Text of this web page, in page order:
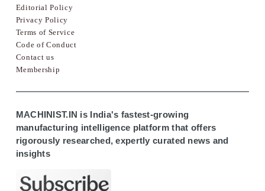
Editorial Policy
Privacy Policy
Terms of Service
Code of Conduct
Contact us
Membership
MACHINIST.IN is India's fastest-growing
manufacturing intelligence platform that offers
rigorously researched, expertly curated news and
insights